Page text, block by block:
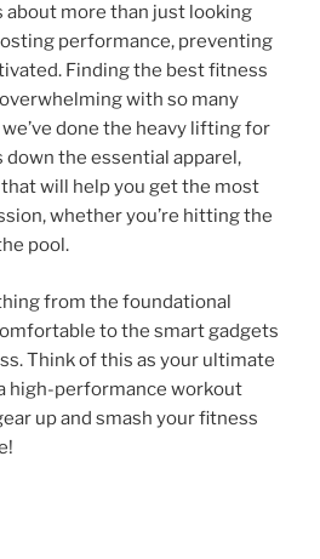
more than just looking
performance, preventing
Finding the best fitness
with so many
done the heavy lifting for
down the essential apparel,
will help you get the most
whether you’re hitting the
pool.
from the foundational
to the smart gadgets
Think of this as your ultimate
high-performance workout
up and smash your fitness